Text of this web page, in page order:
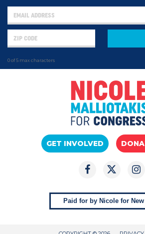
0 of 5 max characters
GET INVOLVED
Paid for by Nicole for